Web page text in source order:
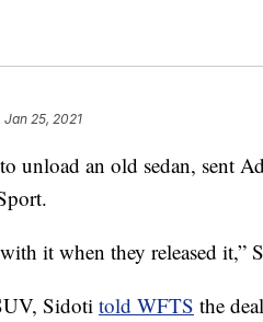
25, 2021
unload an old sedan, sent
it when they released it,”
Sidoti told WFTS the